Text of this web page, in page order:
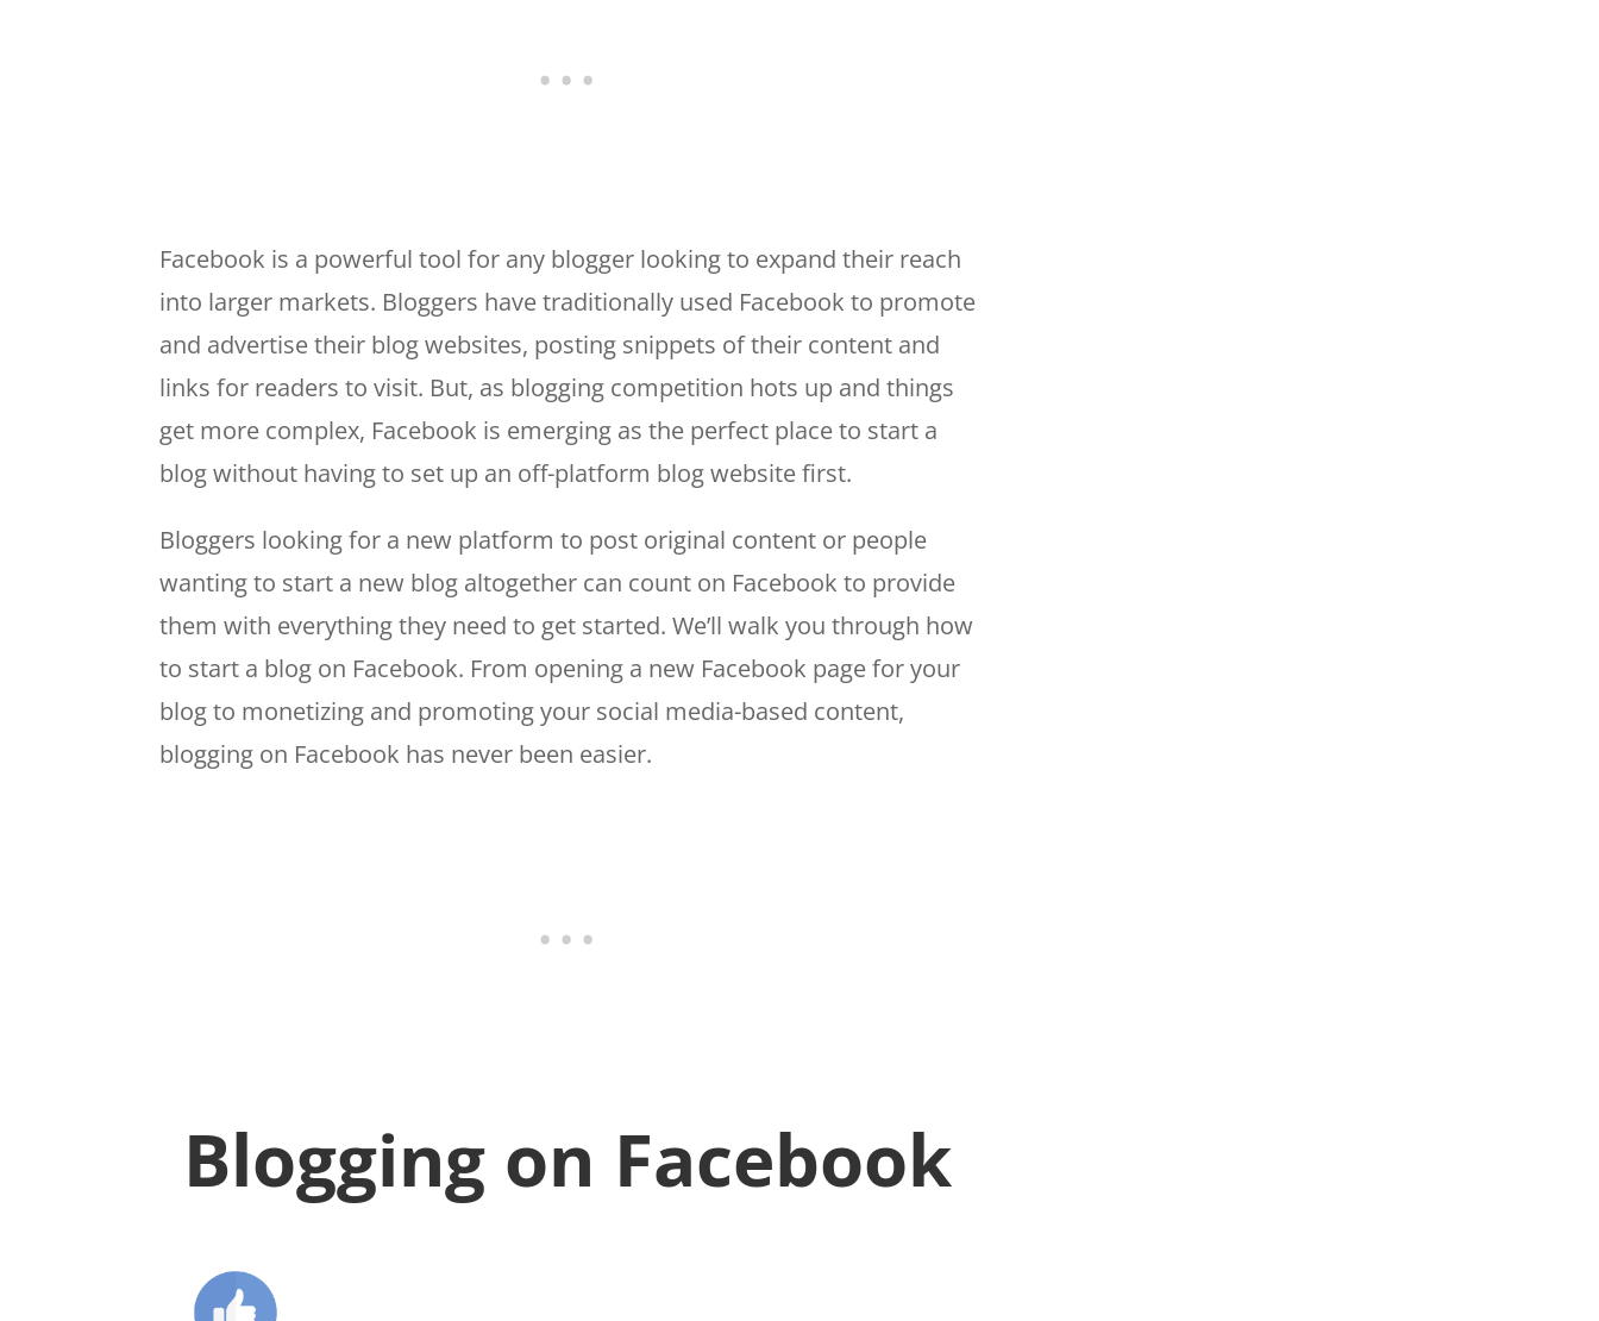
Facebook is a powerful tool for any blogger looking to expand their reach
into larger markets. Bloggers have traditionally used Facebook to promote
and advertise their blog websites, posting snippets of their content and
links for readers to visit. But, as blogging competition hots up and things
get more complex, Facebook is emerging as the perfect place to start a
blog without having to set up an off-platform blog website first.
Bloggers looking for a new platform to post original content or people
wanting to start a new blog altogether can count on Facebook to provide
them with everything they need to get started. We’ll walk you through how
to start a blog on Facebook. From opening a new Facebook page for your
blog to monetizing and promoting your social media-based content,
blogging on Facebook has never been easier.
Blogging on Facebook